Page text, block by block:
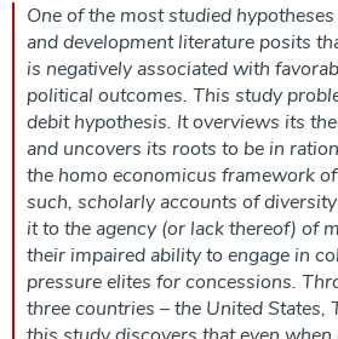
One of the most studied
and development literature posits
is negatively associated with
political outcomes. This study
debit hypothesis. It overviews its
and uncovers its roots to be in
the homo economicus framework
such, scholarly accounts of
it to the agency (or lack thereof) of
their impaired ability to engage in
pressure elites for concessions.
three countries – the United States,